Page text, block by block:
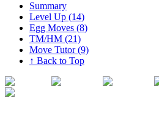
Summary
Level Up (14)
Egg Moves (8)
TM/HM (21)
Move Tutor (9)
↑ Back to Top